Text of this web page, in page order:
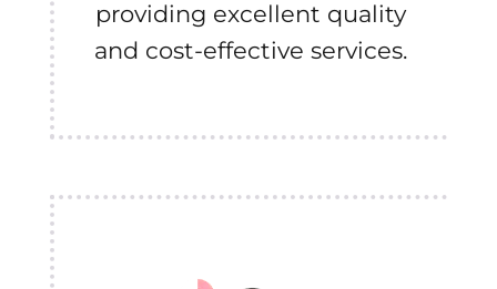
providing excellent quality
and cost-effective services.